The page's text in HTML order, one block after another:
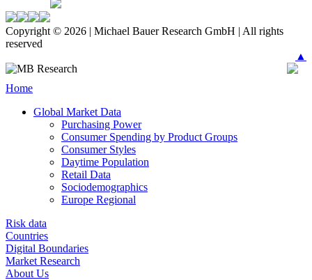
Copyright © 2026 | Michael Bauer Research GmbH | All rights
reserved
▲
Home
Global Market Data
Purchasing Power
Consumer Spending by Product Groups
Consumer Styles
Daytime Population
Retail Data
Sociodemographics
Europe Regional
Risk data
Countries
Digital Boundaries
Market Research
About Us